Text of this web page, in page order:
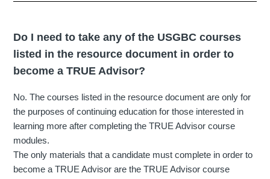
Do I need to take any of the USGBC courses
listed in the resource document in order to
become a TRUE Advisor?
No. The courses listed in the resource document are only for
the purposes of continuing education for those interested in
learning more after completing the TRUE Advisor course
modules.
The only materials that a candidate must complete in order to
become a TRUE Advisor are the TRUE Advisor course